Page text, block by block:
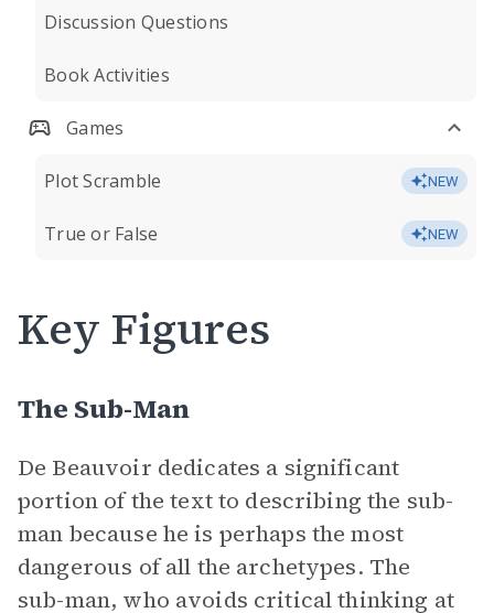
Discussion Questions
Book Activities
Games
Plot Scramble NEW
True or False NEW
Key Figures
The Sub-Man
De Beauvoir dedicates a significant
portion of the text to describing the sub-
man because he is perhaps the most
dangerous of all the archetypes. The
sub-man, who avoids critical thinking at